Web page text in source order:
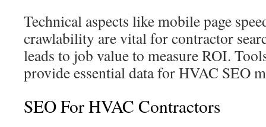
Technical aspects like mobile page
crawlability are vital for contractor
leads to job value to measure ROI.
provide essential data for HVAC SEO
SEO For HVAC Contractors